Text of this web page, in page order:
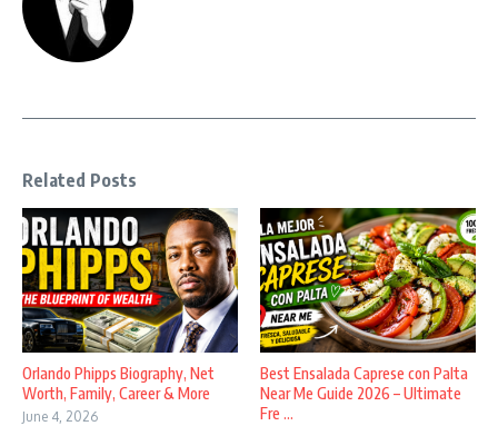
Related Posts
Orlando Phipps Biography, Net
Worth, Family, Career & More
June 4, 2026
Best Ensalada Caprese con Palta
Near Me Guide 2026 – Ultimate
Fre ...